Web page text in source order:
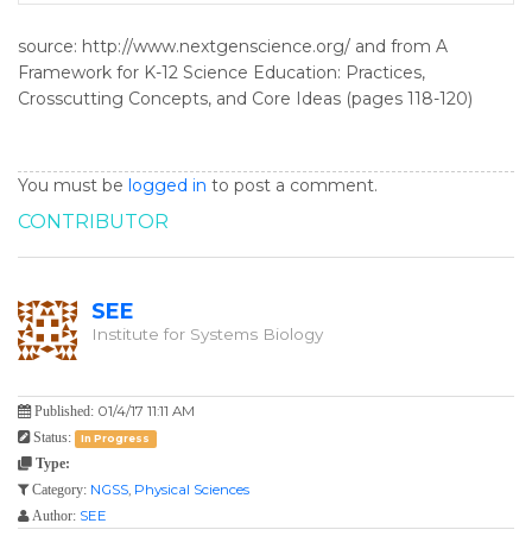
source: http://www.nextgenscience.org/ and from A
Framework for K-12 Science Education: Practices,
Crosscutting Concepts, and Core Ideas (pages 118-120)
You must be logged in to post a comment.
CONTRIBUTOR
SEE
Institute for Systems Biology
Published: 01/4/17 11:11 AM
Status: In Progress
Type:
Category: NGSS, Physical Sciences
Author: SEE